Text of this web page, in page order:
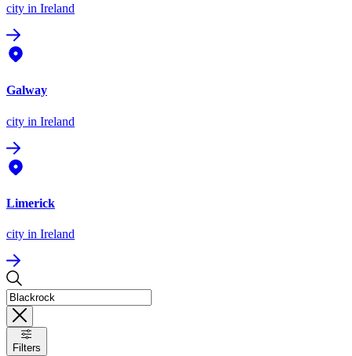
city in Ireland
Galway
city in Ireland
Limerick
city in Ireland
Filters